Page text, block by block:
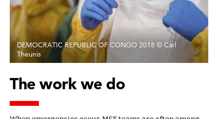
DEMOCRATIC REPUBLIC OF CONGO 2018 © Carl
Theunis
The work we do